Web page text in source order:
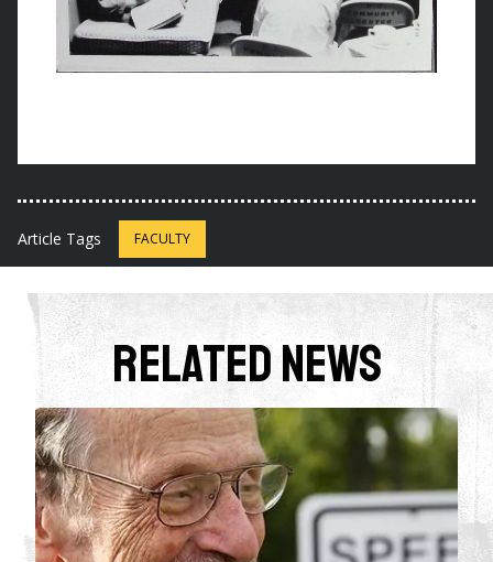
Article Tags FACULTY
Related News